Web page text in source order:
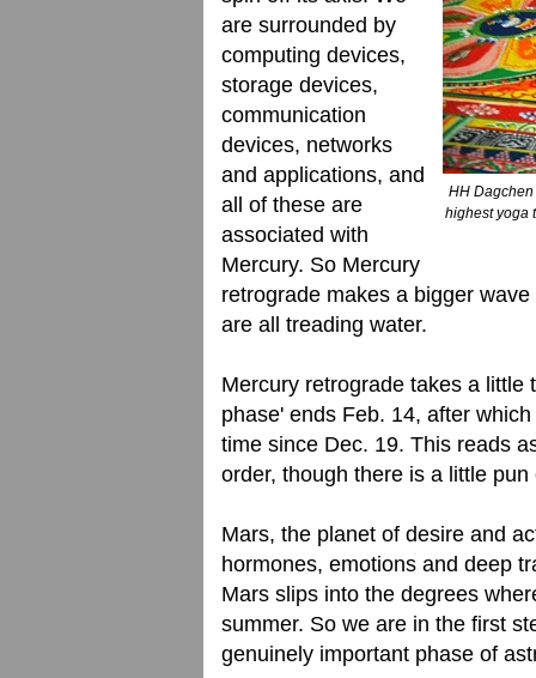
HH
highest yoga
are surrounded by
computing devices,
storage devices,
communication
devices, networks
and applications, and
all of these are
associated with
Mercury. So Mercury
retrograde makes a bigger
are all treading water.
Mercury retrograde takes a little
phase' ends Feb. 14, after
time since Dec. 19. This reads
order, though there is a little
Mars, the planet of desire and
hormones, emotions and deep
Mars slips into the degrees
summer. So we are in the first
genuinely important phase of